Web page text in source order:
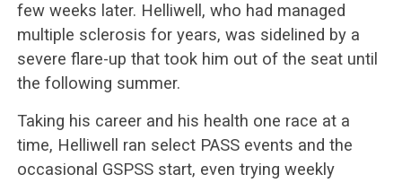
few weeks later. Helliwell, who had managed
multiple sclerosis for years, was sidelined by a
severe flare-up that took him out of the seat until
the following summer.
Taking his career and his health one race at a
time, Helliwell ran select PASS events and the
occasional GSPSS start, even trying weekly